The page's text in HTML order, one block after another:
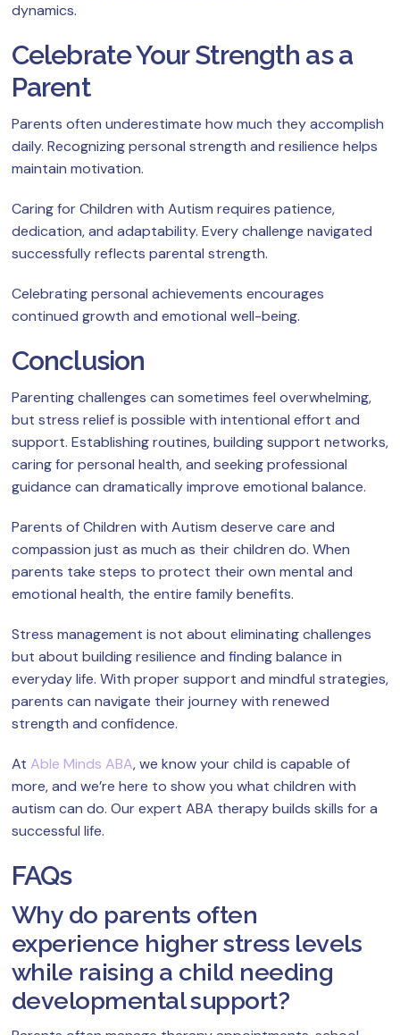
dynamics.
Celebrate Your Strength as a
Parent
Parents often underestimate how much they accomplish
daily. Recognizing personal strength and resilience helps
maintain motivation.
Caring for Children with Autism requires patience,
dedication, and adaptability. Every challenge navigated
successfully reflects parental strength.
Celebrating personal achievements encourages
continued growth and emotional well-being.
Conclusion
Parenting challenges can sometimes feel overwhelming,
but stress relief is possible with intentional effort and
support. Establishing routines, building support networks,
caring for personal health, and seeking professional
guidance can dramatically improve emotional balance.
Parents of Children with Autism deserve care and
compassion just as much as their children do. When
parents take steps to protect their own mental and
emotional health, the entire family benefits.
Stress management is not about eliminating challenges
but about building resilience and finding balance in
everyday life. With proper support and mindful strategies,
parents can navigate their journey with renewed
strength and confidence.
At Able Minds ABA, we know your child is capable of
more, and we’re here to show you what children with
autism can do. Our expert ABA therapy builds skills for a
successful life.
FAQs
Why do parents often
experience higher stress levels
while raising a child needing
developmental support?